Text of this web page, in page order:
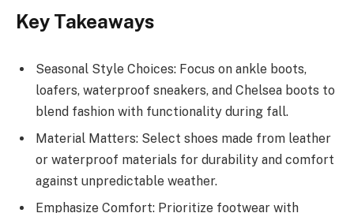
Key Takeaways
Seasonal Style Choices: Focus on ankle boots,
loafers, waterproof sneakers, and Chelsea boots to
blend fashion with functionality during fall.
Material Matters: Select shoes made from leather
or waterproof materials for durability and comfort
against unpredictable weather.
Emphasize Comfort: Prioritize footwear with